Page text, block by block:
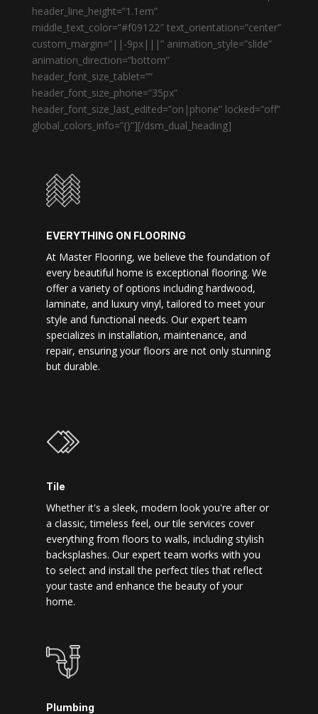
header_line_height=”1.1em”
middle_text_color=”#f09122″ text_orientation=”center”
custom_margin=”||-9px|||” animation_style=”slide”
animation_direction=”bottom”
header_font_size_tablet=””
header_font_size_phone=”35px”
header_font_size_last_edited=”on|phone” locked=”off”
global_colors_info=”{}”][/dsm_dual_heading]
EVERYTHING ON FLOORING
At Master Flooring, we believe the foundation of
every beautiful home is exceptional flooring. We
offer a variety of options including hardwood,
laminate, and luxury vinyl, tailored to meet your
style and functional needs. Our expert team
specializes in installation, maintenance, and
repair, ensuring your floors are not only stunning
but durable.
Tile
Whether it's a sleek, modern look you're after or
a classic, timeless feel, our tile services cover
everything from floors to walls, including stylish
backsplashes. Our expert team works with you
to select and install the perfect tiles that reflect
your taste and enhance the beauty of your
home.
Plumbing